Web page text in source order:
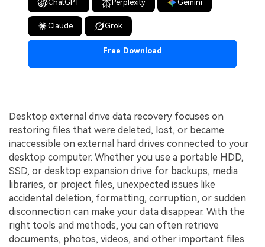
ChatGPT Perplexity Gemini
Claude Grok
Free Download
Desktop external drive data recovery focuses on
restoring files that were deleted, lost, or became
inaccessible on external hard drives connected to your
desktop computer. Whether you use a portable HDD,
SSD, or desktop expansion drive for backups, media
libraries, or project files, unexpected issues like
accidental deletion, formatting, corruption, or sudden
disconnection can make your data disappear. With the
right tools and methods, you can often retrieve
documents, photos, videos, and other important files